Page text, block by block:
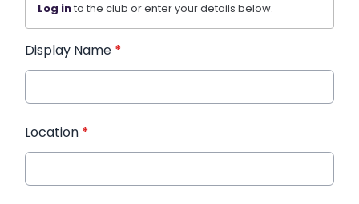
Log into the club or enter your details below.
Display Name *
Location *